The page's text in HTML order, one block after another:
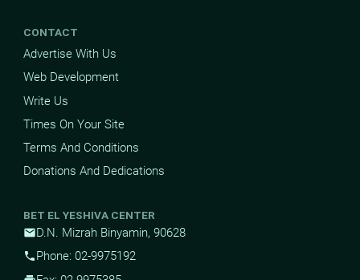
CONTACT
Advertise With Us
Web Development
Write Us
Times On Your Site
Terms And Conditions
Donations And Dedications
BET EL YESHIVA CENTER
mailD.N. Mizrah Binyamin, 90628
phone Phone: 02-9975192